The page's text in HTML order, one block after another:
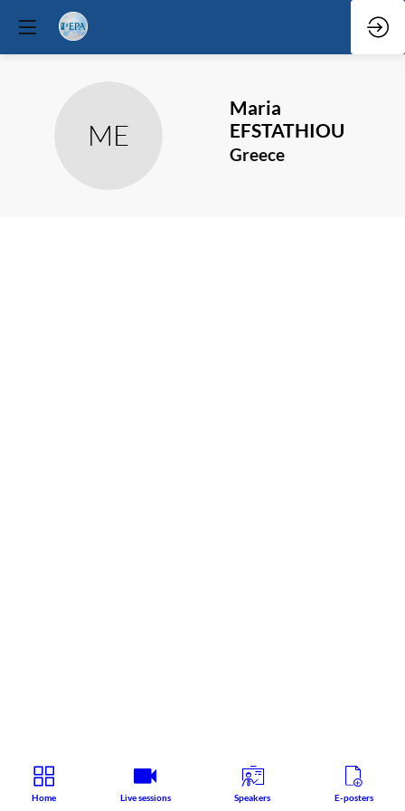
ME
Maria
EFSTATHIOU
Greece
Home Live sessions Speakers E-posters